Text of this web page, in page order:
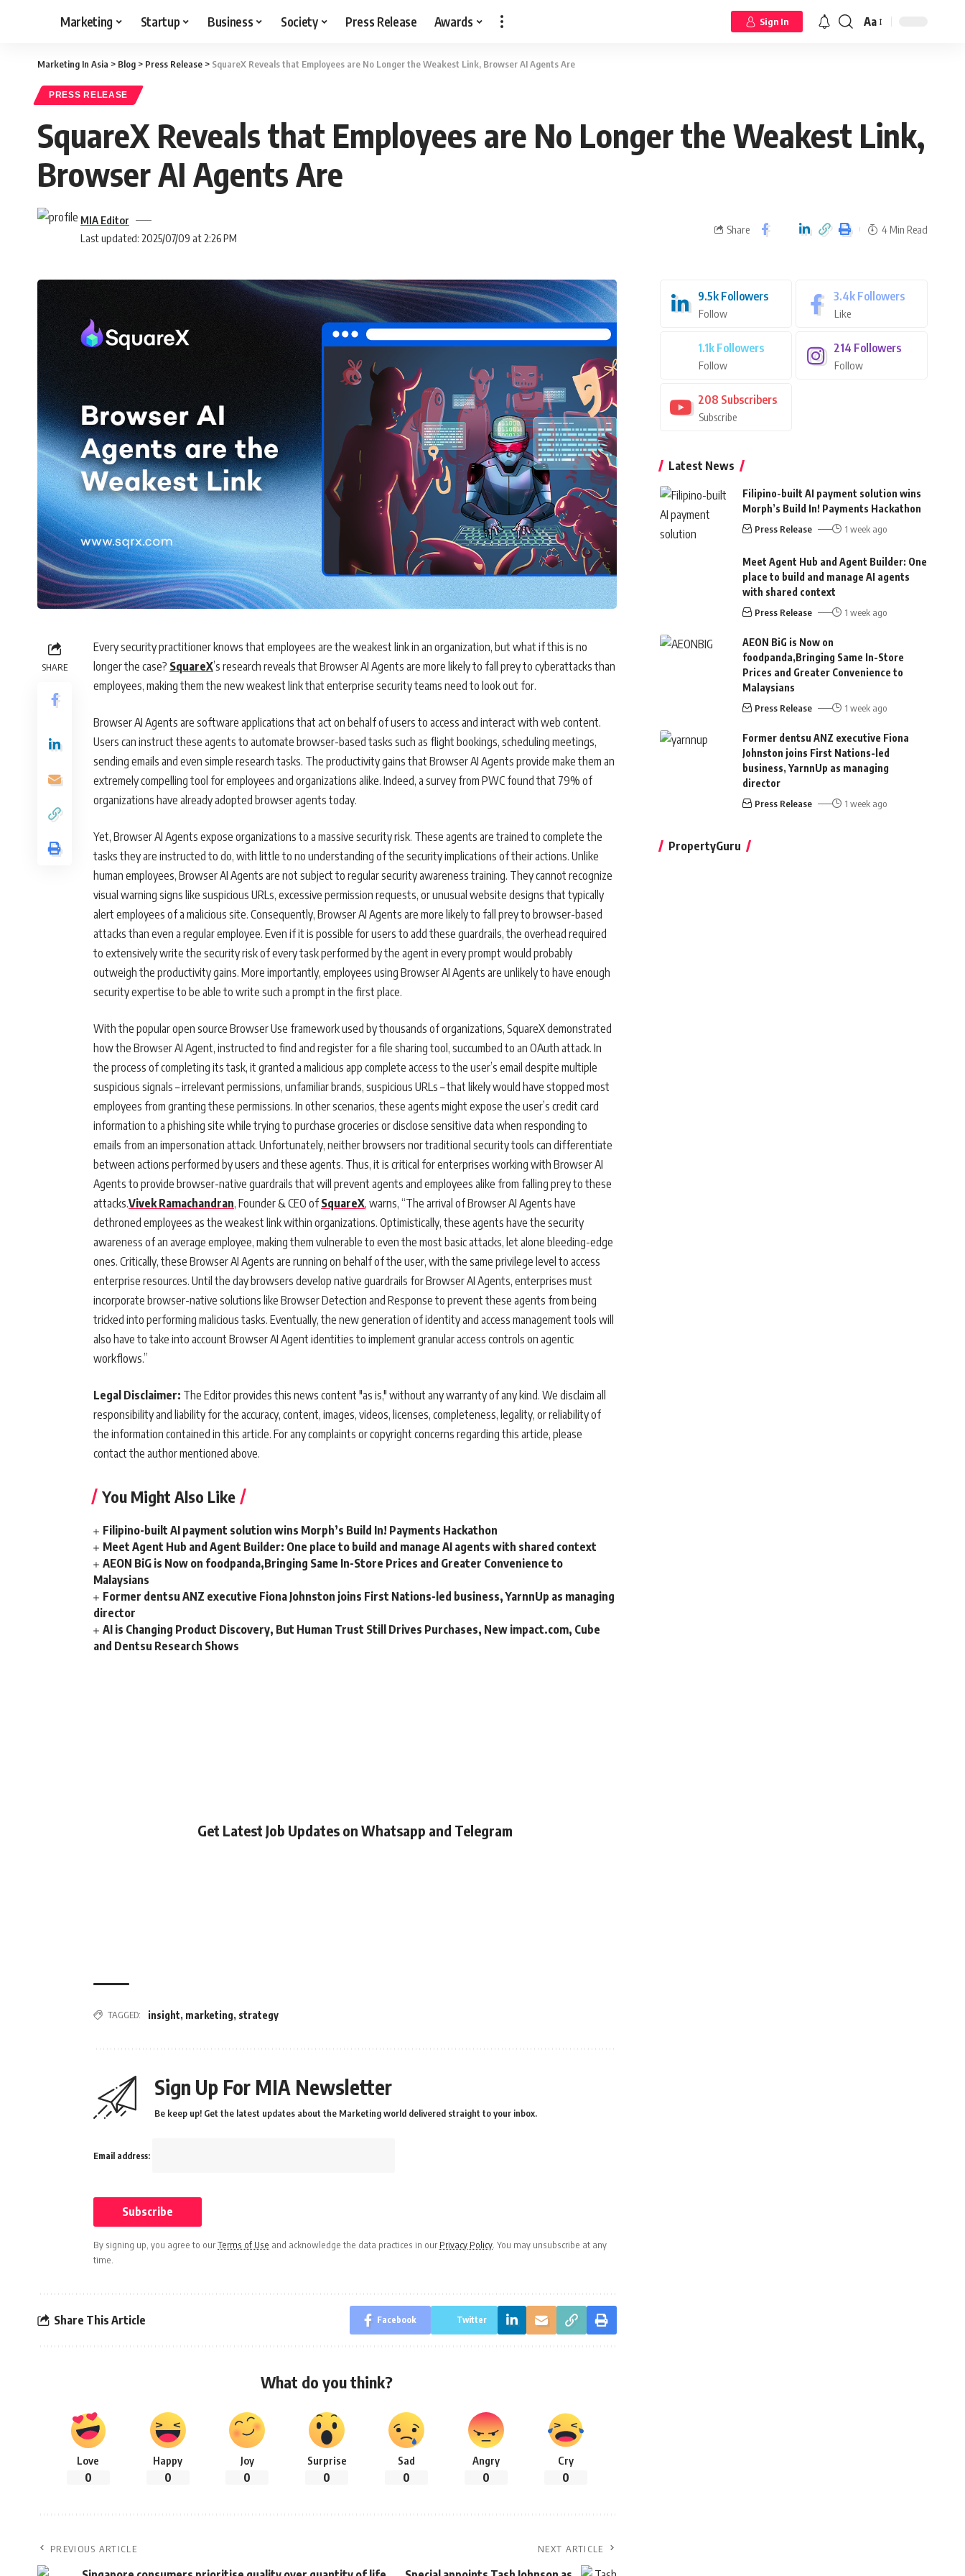
Marketing Startup Business Society Press Release Awards Sign In Aa
Marketing In Asia > Blog > Press Release > SquareX Reveals that Employees are No Longer the Weakest Link, Browser AI Agents Are
PRESS RELEASE
SquareX Reveals that Employees are No Longer the Weakest Link,
Browser AI Agents Are
Last updated: 2025/07/09 at 2:26 PM
MIA Editor
Share 4 Min Read
SHARE
Every security practitioner knows that employees are the weakest link in an organization, but what if this is no
longer the case? SquareX’s research reveals that Browser AI Agents are more likely to fall prey to cyberattacks than
employees, making them the new weakest link that enterprise security teams need to look out for.
Browser AI Agents are software applications that act on behalf of users to access and interact with web content.
Users can instruct these agents to automate browser-based tasks such as flight bookings, scheduling meetings,
sending emails and even simple research tasks. The productivity gains that Browser AI Agents provide make them an
extremely compelling tool for employees and organizations alike. Indeed, a survey from PWC found that 79% of
organizations have already adopted browser agents today.
Yet, Browser AI Agents expose organizations to a massive security risk. These agents are trained to complete the
tasks they are instructed to do, with little to no understanding of the security implications of their actions. Unlike
human employees, Browser AI Agents are not subject to regular security awareness training. They cannot recognize
visual warning signs like suspicious URLs, excessive permission requests, or unusual website designs that typically
alert employees of a malicious site. Consequently, Browser AI Agents are more likely to fall prey to browser-based
attacks than even a regular employee. Even if it is possible for users to add these guardrails, the overhead required
to extensively write the security risk of every task performed by the agent in every prompt would probably
outweigh the productivity gains. More importantly, employees using Browser AI Agents are unlikely to have enough
security expertise to be able to write such a prompt in the first place.
With the popular open source Browser Use framework used by thousands of organizations, SquareX demonstrated
how the Browser AI Agent, instructed to find and register for a file sharing tool, succumbed to an OAuth attack. In
the process of completing its task, it granted a malicious app complete access to the user’s email despite multiple
suspicious signals – irrelevant permissions, unfamiliar brands, suspicious URLs – that likely would have stopped most
employees from granting these permissions. In other scenarios, these agents might expose the user’s credit card
information to a phishing site while trying to purchase groceries or disclose sensitive data when responding to
emails from an impersonation attack. Unfortunately, neither browsers nor traditional security tools can differentiate
between actions performed by users and these agents. Thus, it is critical for enterprises working with Browser AI
Agents to provide browser-native guardrails that will prevent agents and employees alike from falling prey to these
attacks.Vivek Ramachandran, Founder & CEO of SquareX, warns, “The arrival of Browser AI Agents have
dethroned employees as the weakest link within organizations. Optimistically, these agents have the security
awareness of an average employee, making them vulnerable to even the most basic attacks, let alone bleeding-edge
ones. Critically, these Browser AI Agents are running on behalf of the user, with the same privilege level to access
enterprise resources. Until the day browsers develop native guardrails for Browser AI Agents, enterprises must
incorporate browser-native solutions like Browser Detection and Response to prevent these agents from being
tricked into performing malicious tasks. Eventually, the new generation of identity and access management tools will
also have to take into account Browser AI Agent identities to implement granular access controls on agentic
workflows.”
Legal Disclaimer: The Editor provides this news content "as is," without any warranty of any kind. We disclaim all
responsibility and liability for the accuracy, content, images, videos, licenses, completeness, legality, or reliability of
the information contained in this article. For any complaints or copyright concerns regarding this article, please
contact the author mentioned above.
You Might Also Like
Filipino-built AI payment solution wins Morph’s Build In! Payments Hackathon
Meet Agent Hub and Agent Builder: One place to build and manage AI agents with shared context
AEON BiG is Now on foodpanda,Bringing Same In-Store Prices and Greater Convenience to
Malaysians
Former dentsu ANZ executive Fiona Johnston joins First Nations-led business, YarnnUp as managing
director
AI is Changing Product Discovery, But Human Trust Still Drives Purchases, New impact.com, Cube
and Dentsu Research Shows
Get Latest Job Updates on Whatsapp and Telegram
TAGGED: insight, marketing, strategy
Sign Up For MIA Newsletter
Be keep up! Get the latest updates about the Marketing world delivered straight to your inbox.
Email address:
By signing up, you agree to ourTerms of Use and acknowledge the data practices in our Privacy Policy. You may unsubscribe at any
time.
Share This Article Facebook Twitter
What do you think?
Love
0
Happy
0
Joy
0
Surprise
0
Sad
0
Angry
0
Cry
0
PREVIOUS ARTICLE NEXT ARTICLE
9.5k Followers
Follow
3.4k Followers
Like
1.1k Followers
Follow
214 Followers
Follow
208 Subscribers
Subscribe
Latest News
Filipino-built AI payment solution wins
Morph’s Build In! Payments Hackathon
Press Release 1 week ago
Meet Agent Hub and Agent Builder: One
place to build and manage AI agents
with shared context
Press Release 1 week ago
AEON BiG is Now on
foodpanda,Bringing Same In-Store
Prices and Greater Convenience to
Malaysians
Press Release 1 week ago
Former dentsu ANZ executive Fiona
Johnston joins First Nations-led
business, YarnnUp as managing
director
Press Release 1 week ago
PropertyGuru